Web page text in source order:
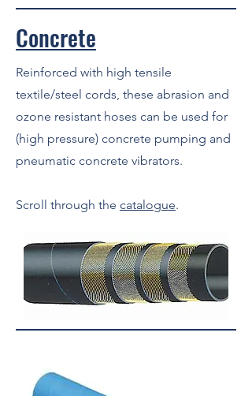
Concrete
Reinforced with high tensile
textile/steel cords, these abrasion and
ozone resistant hoses can be used for
(high pressure) concrete pumping and
pneumatic concrete vibrators.
Scroll through the catalogue.